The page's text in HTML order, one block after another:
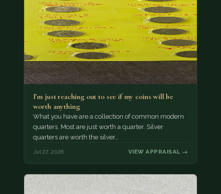
I’m just reaching out to see if my coins will be
worth anything
What you have are a collection of common modern
quarters. Most are just worth a quarter. Silver
quarters are worth the silver…
Jul 27, 2026 VIEW APPRAISAL →